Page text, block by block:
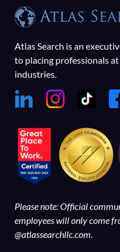
Atlas Search is an
to placing professionals
industries.
Please note: Official
employees will only come
@atlassearchllc.com.